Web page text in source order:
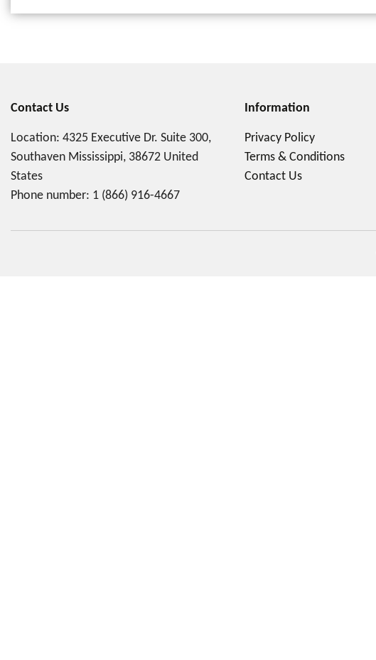
Contact Us
Location: 4325 Executive Dr. Suite 300,
Southaven Mississippi, 38672 United
States
Phone number: 1 (866) 916-4667
Information
Privacy Policy
Terms & Conditions
Contact Us